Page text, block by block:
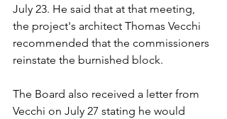
July 23. He said that at that meeting,
the project's architect Thomas Vecchi
recommended that the commissioners
reinstate the burnished block.
The Board also received a letter from
Vecchi on July 27 stating he would